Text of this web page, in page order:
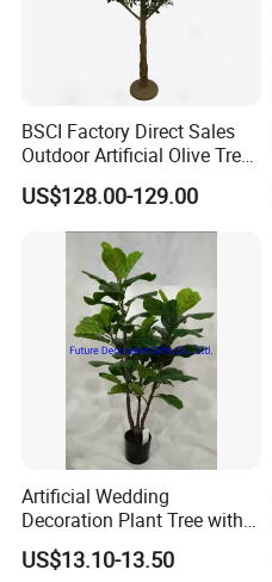
BSCI Factory Direct Sales
Outdoor Artificial Olive Tree
Manufacturer
US$128.00-129.00
Artificial Wedding
Decoration Plant Tree with
Green Tips at 90cm Height
US$13.10-13.50